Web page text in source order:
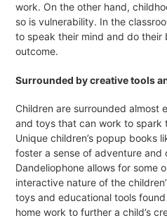
work. On the other hand,
so is vulnerability. In the
to speak their mind and do
outcome.
Surrounded by creative tools
Children are surrounded almost
and toys that can work to spark
Unique children’s popup books
foster a sense of adventure
Dandeliophone allows for some
interactive nature of the
toys and educational tools
home work to further a child’s